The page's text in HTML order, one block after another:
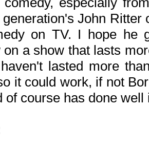
John
on TV. I hope he
a show that lasts
lasted more
it could work, if not
of course has done well